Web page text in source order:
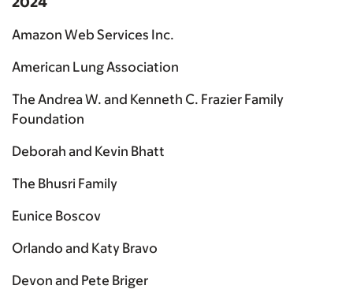
Amazon Web Services Inc.
American Lung Association
The Andrea W. and Kenneth C. Frazier Family
Foundation
Deborah and Kevin Bhatt
The Bhusri Family
Eunice Boscov
Orlando and Katy Bravo
Devon and Pete Briger